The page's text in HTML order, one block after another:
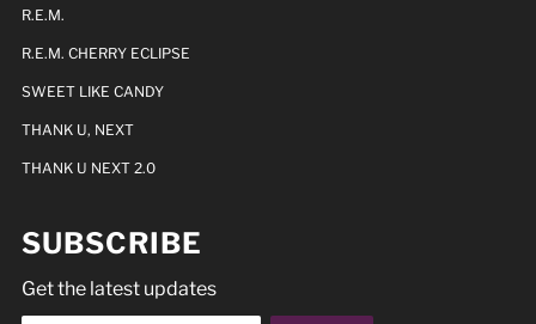
R.E.M.
R.E.M. CHERRY ECLIPSE
SWEET LIKE CANDY
THANK U, NEXT
THANK U NEXT 2.0
SUBSCRIBE
Get the latest updates